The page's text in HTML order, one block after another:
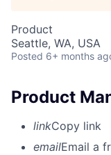
Product
Seattle, WA, USA
Posted 6+ months
Product
linkCopy link
emailEmail a